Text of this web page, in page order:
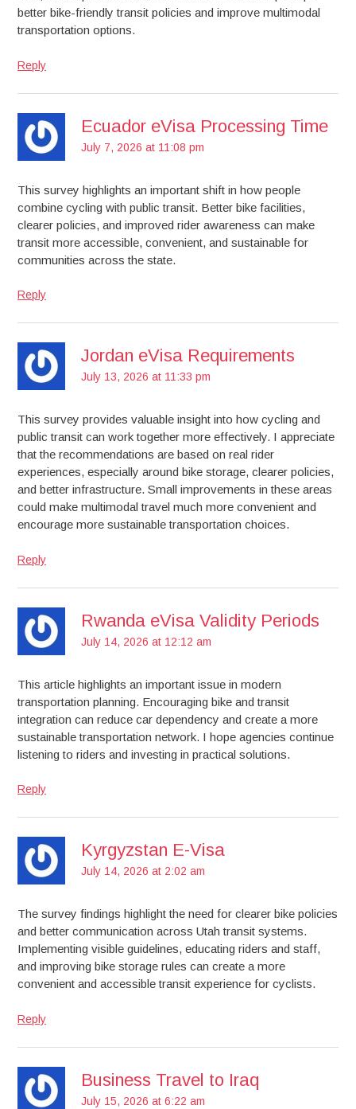
better bike-friendly transit policies and improve multimodal
transportation options.
Reply
Ecuador eVisa Processing Time
July 7, 2026 at 11:08 pm
This survey highlights an important shift in how people
combine cycling with public transit. Better bike facilities,
clearer policies, and improved rider awareness can make
transit more accessible, convenient, and sustainable for
communities across the state.
Reply
Jordan eVisa Requirements
July 13, 2026 at 11:33 pm
This survey provides valuable insight into how cycling and
public transit can work together more effectively. I appreciate
that the recommendations are based on real rider
experiences, especially around bike storage, clearer policies,
and better infrastructure. Small improvements in these areas
could make multimodal travel much more convenient and
encourage more sustainable transportation choices.
Reply
Rwanda eVisa Validity Periods
July 14, 2026 at 12:12 am
This article highlights an important issue in modern
transportation planning. Encouraging bike and transit
integration can reduce car dependency and create a more
sustainable transportation network. I hope agencies continue
listening to riders and investing in practical solutions.
Reply
Kyrgyzstan E-Visa
July 14, 2026 at 2:02 am
The survey findings highlight the need for clearer bike policies
and better communication across Utah transit systems.
Implementing visible guidelines, educating riders and staff,
and improving bike storage rules can create a more
convenient and accessible transit experience for cyclists.
Reply
Business Travel to Iraq
July 15, 2026 at 6:22 am